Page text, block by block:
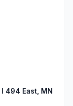
494 East, MN